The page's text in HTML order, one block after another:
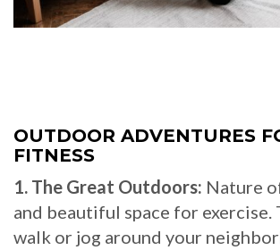
OUTDOOR ADVENTURES
FITNESS
1. The Great Outdoors: Nature
and beautiful space for exercise.
walk or jog around your